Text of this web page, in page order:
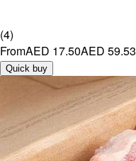
(4)
FromAED 17.50AED 59.53
Quick buy